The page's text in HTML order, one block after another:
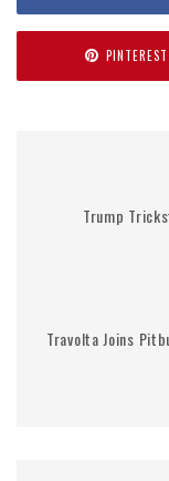
PINTEREST
Trump
Travolta Joins